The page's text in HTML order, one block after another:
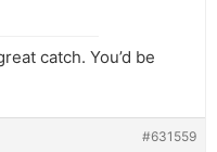
catch. You’d be
#631559